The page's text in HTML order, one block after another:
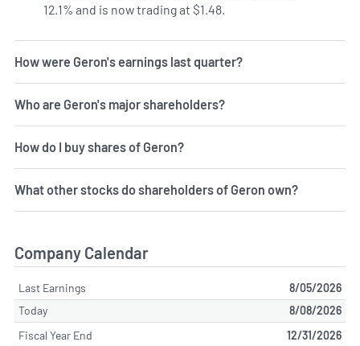
12.1% and is now trading at $1.48.
How were Geron's earnings last quarter?
Who are Geron's major shareholders?
How do I buy shares of Geron?
What other stocks do shareholders of Geron own?
Company Calendar
Last Earnings
8/05/2026
Today
8/08/2026
Fiscal Year End
12/31/2026